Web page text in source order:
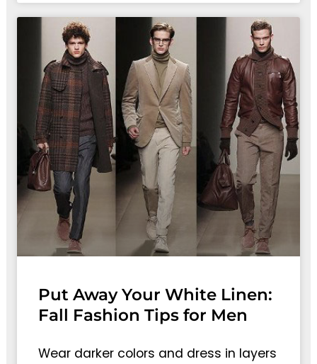
Put Away Your White Linen:
Fall Fashion Tips for Men
Wear darker colors and dress in layers